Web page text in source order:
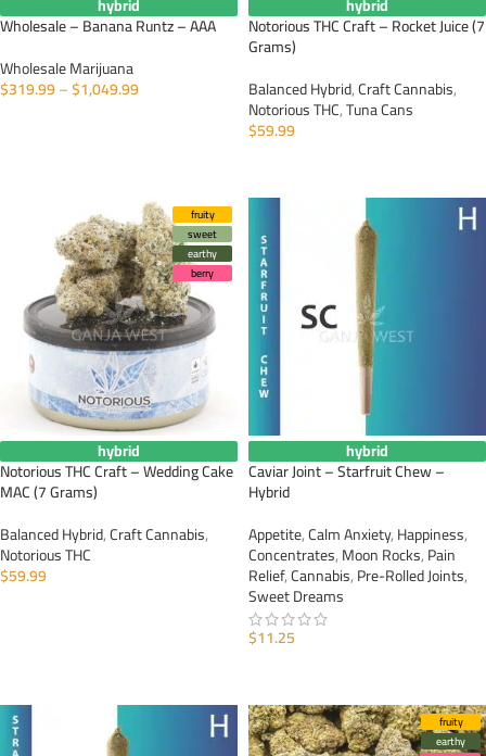
Wholesale – Banana Runtz – AAA
Wholesale Marijuana
$319.99–$1,049.99
Notorious THC Craft – Rocket Juice (7
Grams)
Balanced Hybrid,Craft Cannabis,
Notorious THC,Tuna Cans
$59.99
fruity
sweet
earthy
berry
hybrid
Notorious THC Craft – Wedding Cake
MAC (7 Grams)
Balanced Hybrid,Craft Cannabis,
Notorious THC
$59.99
hybrid
Caviar Joint – Starfruit Chew –
Hybrid
Appetite,Calm Anxiety,Happiness,
Concentrates,Moon Rocks,Pain
Relief,Cannabis,Pre-Rolled Joints,
Sweet Dreams
$11.25
fruity
earthy